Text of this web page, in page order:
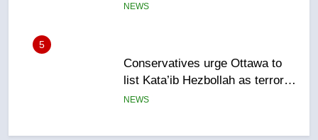
5
list Kata’ib Hezbollah as terrorist
entity – National